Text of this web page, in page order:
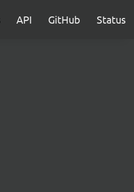
API GitHub Status